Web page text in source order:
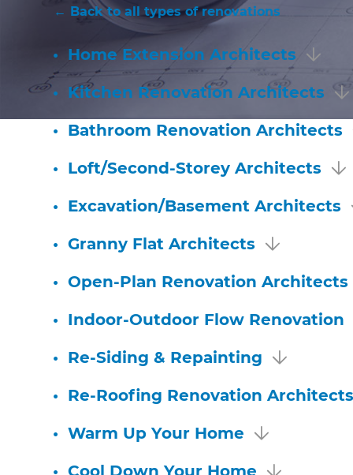
← Back to all types of renovations
• Home Extension Architects
• Kitchen Renovation Architects
• Bathroom Renovation Architects
• Loft/Second-Storey Architects
• Excavation/Basement Architects
• Granny Flat Architects
• Open-Plan Renovation Architects
• Indoor-Outdoor Flow Renovation
• Re-Siding & Repainting
• Re-Roofing Renovation
• Warm Up Your Home
• Cool Down Your Home